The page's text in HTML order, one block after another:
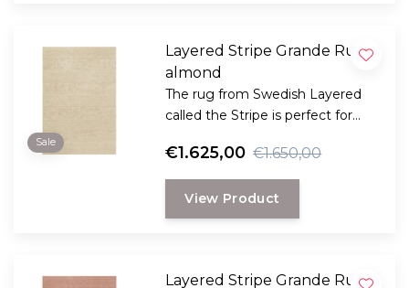
Sale
Layered Stripe Grande Rug
almond
The rug from Swedish Layered
called the Stripe is perfect for
rug with that little bit extra in
terms of style and comfort.
€1.625,00 €1.650,00
View Product
Layered Stripe Grande Rug